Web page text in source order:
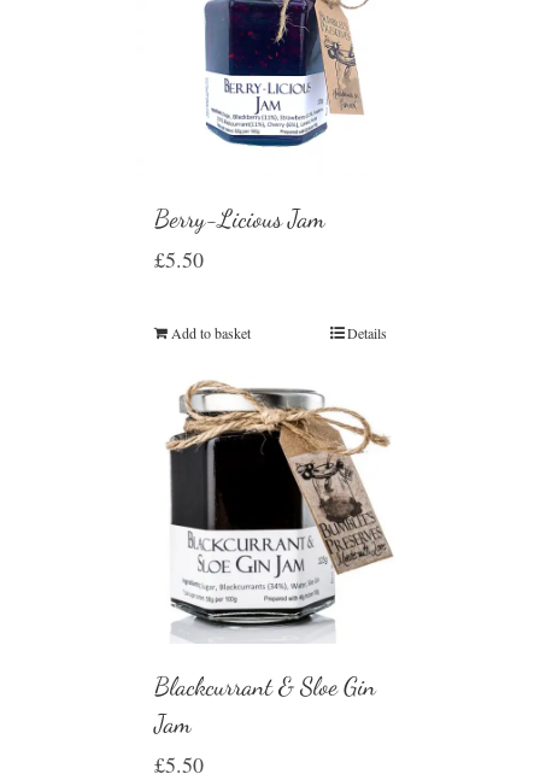
Berry-Licious Jam
£5.50
Add to basket Details
Blackcurrant & Sloe Gin
Jam
£5.50